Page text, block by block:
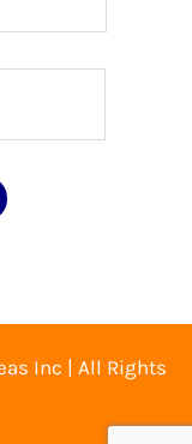
Inc | All Rights